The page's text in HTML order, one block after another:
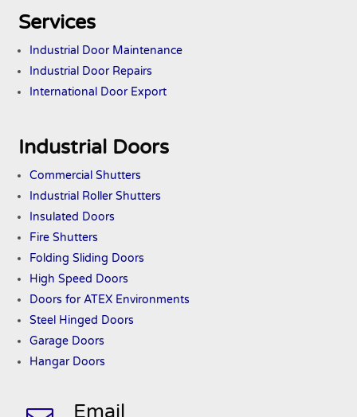
Services
Industrial Door Maintenance
Industrial Door Repairs
International Door Export
Industrial Doors
Commercial Shutters
Industrial Roller Shutters
Insulated Doors
Fire Shutters
Folding Sliding Doors
High Speed Doors
Doors for ATEXEnvironments
Steel Hinged Doors
Garage Doors
Hangar Doors
Email